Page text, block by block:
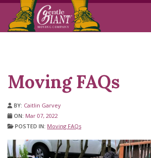
Skip
Skip
Moving FAQs
BY: Caitlin Garvey
ON: Mar 07, 2022
POSTED IN: Moving FAQs